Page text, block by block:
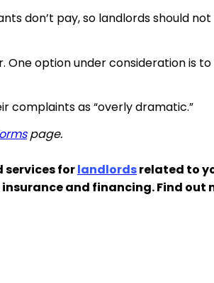
don’t pay, so landlords should
option under consideration is
complaints as “overly dramatic.”
page.
services forlandlordsrelated to
and financing. Find out